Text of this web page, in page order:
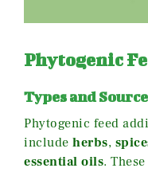
Phytogenic
Types and
Phytogenic feed
include herbs,
essential oils.